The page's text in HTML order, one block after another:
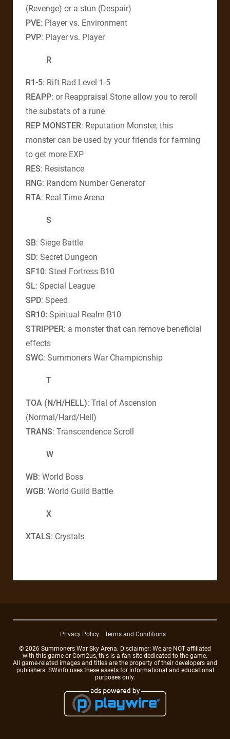
(Revenge) or a stun (Despair)
PVE: Player vs. Environment
PVP: Player vs. Player
R
R1-5: Rift Rad Level 1-5
REAPP: or Reappraisal Stone allow you to reroll
the substats of a rune
REP MONSTER: Reputation Monster, this
monster can be used by your friends for farming
to get more EXP
RES: Resistance
RNG: Random Number Generator
RTA: Real Time Arena
S
SB: Siege Battle
SD: Secret Dungeon
SF10: Steel Fortress B10
SL: Special League
SPD: Speed
SR10: Spiritual Realm B10
STRIPPER: a monster that can remove beneficial
effects
SWC: Summoners War Championship
T
TOA (N/H/HELL): Trial of Ascension
(Normal/Hard/Hell)
TRANS: Transcendence Scroll
W
WB: World Boss
WGB: World Guild Battle
X
XTALS: Crystals
Privacy Policy
Terms and Conditions
© 2026 Summoners War Sky Arena. Disclaimer: We are NOT affiliated
with this game or Com2us, this is a fan site dedicated to the game.
All game-related images and titles are the property of their developers and
publishers. SWinfo uses these assets for informational and educational
purposes only.